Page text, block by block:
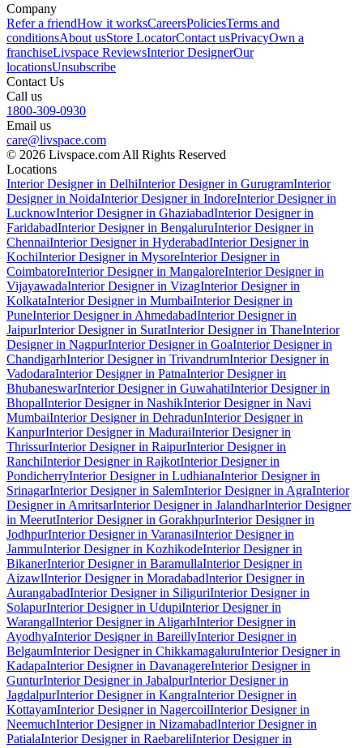
Company
Refer a friendHow it worksCareersPoliciesTerms and
conditionsAbout usStore LocatorContact usPrivacyOwn a
franchiseLivspace ReviewsInterior DesignerOur
locationsUnsubscribe
Contact Us
Call us
1800-309-0930
Email us
care@livspace.com
© 2026 Livspace.com All Rights Reserved
Locations
Interior Designer in DelhiInterior Designer in GurugramInterior
Designer in NoidaInterior Designer in IndoreInterior Designer in
LucknowInterior Designer in GhaziabadInterior Designer in
FaridabadInterior Designer in BengaluruInterior Designer in
ChennaiInterior Designer in HyderabadInterior Designer in
KochiInterior Designer in MysoreInterior Designer in
CoimbatoreInterior Designer in MangaloreInterior Designer in
VijayawadaInterior Designer in VizagInterior Designer in
KolkataInterior Designer in MumbaiInterior Designer in
PuneInterior Designer in AhmedabadInterior Designer in
JaipurInterior Designer in SuratInterior Designer in ThaneInterior
Designer in NagpurInterior Designer in GoaInterior Designer in
ChandigarhInterior Designer in TrivandrumInterior Designer in
VadodaraInterior Designer in PatnaInterior Designer in
BhubaneswarInterior Designer in GuwahatiInterior Designer in
BhopalInterior Designer in NashikInterior Designer in Navi
MumbaiInterior Designer in DehradunInterior Designer in
KanpurInterior Designer in MaduraiInterior Designer in
ThrissurInterior Designer in RaipurInterior Designer in
RanchiInterior Designer in RajkotInterior Designer in
PondicherryInterior Designer in LudhianaInterior Designer in
SrinagarInterior Designer in SalemInterior Designer in AgraInterior
Designer in AmritsarInterior Designer in JalandharInterior Designer
in MeerutInterior Designer in GorakhpurInterior Designer in
JodhpurInterior Designer in VaranasiInterior Designer in
JammuInterior Designer in KozhikodeInterior Designer in
BikanerInterior Designer in BaramullaInterior Designer in
AizawlInterior Designer in MoradabadInterior Designer in
AurangabadInterior Designer in SiliguriInterior Designer in
SolapurInterior Designer in UdupiInterior Designer in
WarangalInterior Designer in AligarhInterior Designer in
AyodhyaInterior Designer in BareillyInterior Designer in
BelgaumInterior Designer in ChikkamagaluruInterior Designer in
KadapaInterior Designer in DavanagereInterior Designer in
GunturInterior Designer in JabalpurInterior Designer in
JagdalpurInterior Designer in KangraInterior Designer in
KottayamInterior Designer in NagercoilInterior Designer in
NeemuchInterior Designer in NizamabadInterior Designer in
PatialaInterior Designer in RaebareliInterior Designer in